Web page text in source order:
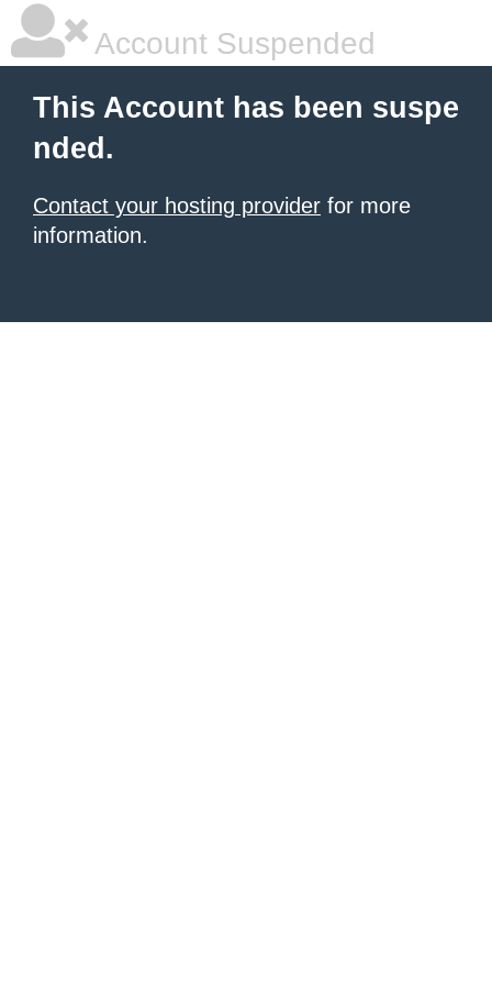
Account Suspended
This Account has been suspe
nded.
Contact your hosting provider for more
information.